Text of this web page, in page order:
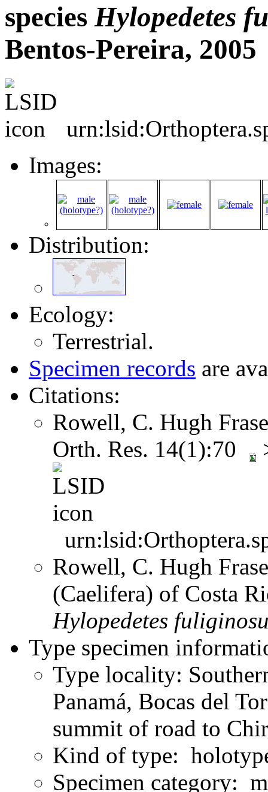
species Hylopedetes
Bentos-Pereira, 2005
Images:
Distribution:
Ecology:
Terrestrial.
Specimen records are
Citations:
Rowell, C. Hugh
Orth. Res. 14(1):70
Rowell, C. Hugh
(Caelifera) of Costa
Hylopedetes
Type specimen
Type locality:
Panamá, Bocas del
summit of road to
Kind of type:
Specimen category: